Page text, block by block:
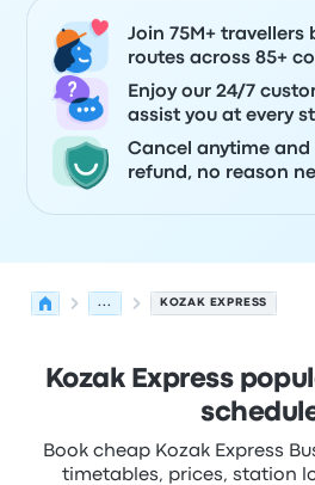
Join 75M+ travellers
routes across 85+
Enjoy our 24/7
assist you at every
Cancel anytime and
refund, no reason
... KOZAK EXPRESS
Kozak Express
Book cheap Kozak Express
timetables, prices, station